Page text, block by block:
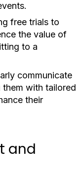
free trials to
the value of
to a
communicate
with tailored
their
and